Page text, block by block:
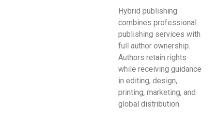
Hybrid publishing
combines professional
publishing services with
full author ownership.
Authors retain rights
while receiving guidance
in editing, design,
printing, marketing, and
global distribution.